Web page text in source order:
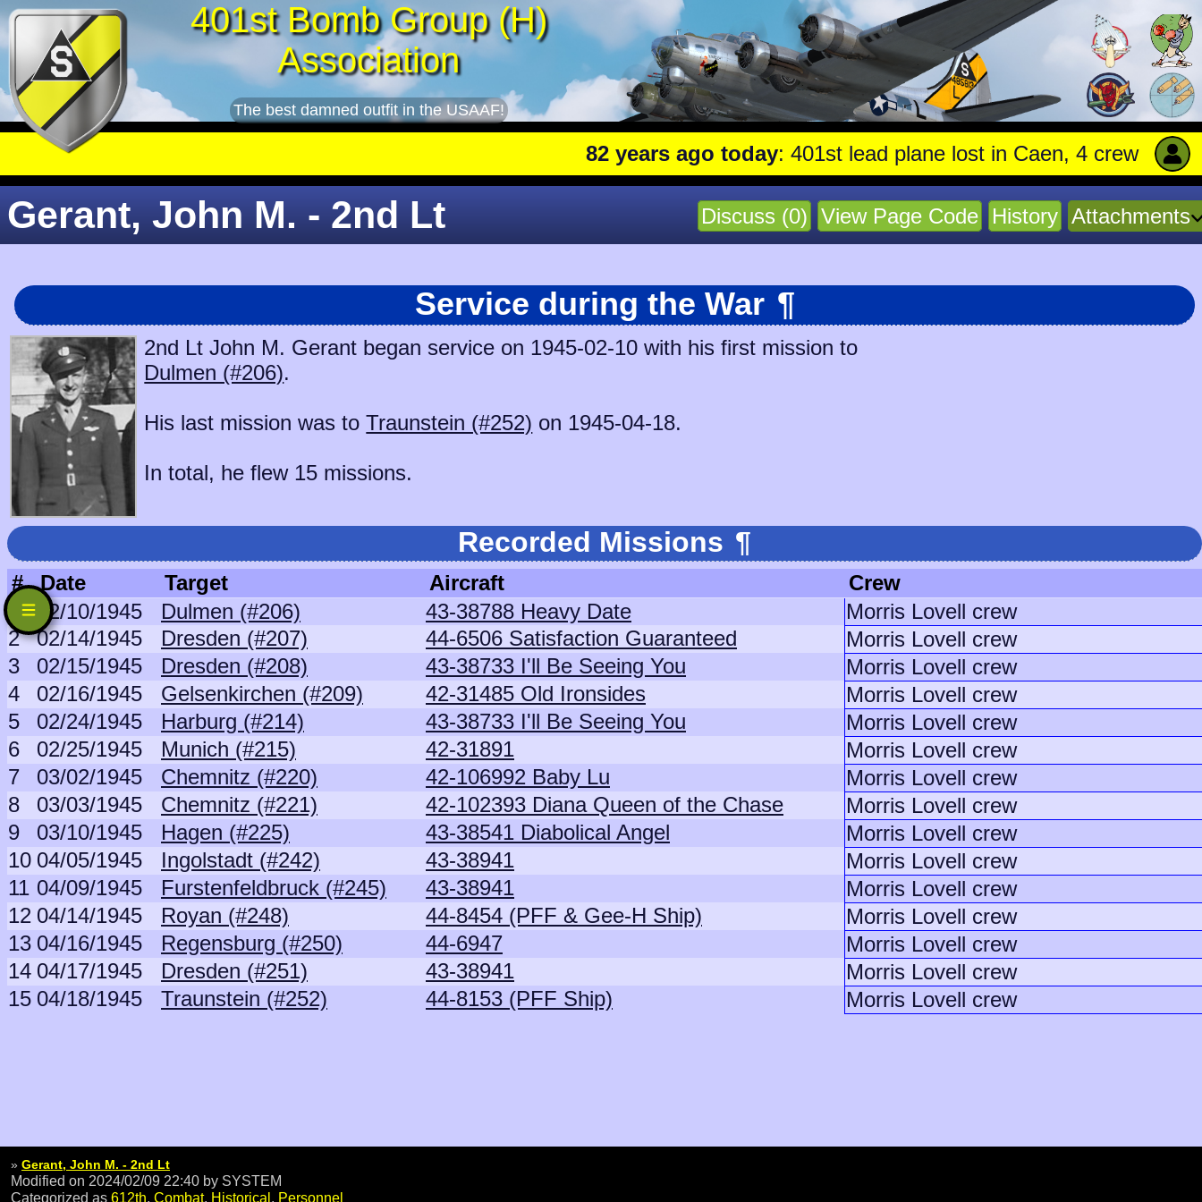
401st Bomb Group (H)
Association
The best damned outfit in the USAAF!
82 years ago today: 401st lead plane lost in Caen, 4 crew stay with
Discuss (0) View Page Code History Attachments
Gerant, John M. - 2nd Lt
Service during the War ¶
2nd Lt John M. Gerant began service on 1945-02-10 with his first mission to
Dulmen (#206).
His last mission was toTraunstein (#252) on 1945-04-18.
In total, he flew 15 missions.
Recorded Missions ¶
# Date Target Aircraft
Crew
1
02/10/1945 Dulmen (#206) 43-38788 Heavy Date
Morris Lovell crew
2
02/14/1945 Dresden (#207) 44-6506 Satisfaction Guaranteed
Morris Lovell crew
3
02/15/1945 Dresden (#208) 43-38733 I'll Be Seeing You
Morris Lovell crew
4
02/16/1945 Gelsenkirchen (#209) 42-31485 Old Ironsides
Morris Lovell crew
5
02/24/1945 Harburg (#214) 43-38733 I'll Be Seeing You
Morris Lovell crew
6
02/25/1945 Munich (#215) 42-31891
Morris Lovell crew
7
03/02/1945 Chemnitz (#220) 42-106992 Baby Lu
Morris Lovell crew
8
03/03/1945 Chemnitz (#221) 42-102393 Diana Queen of the Chase
Morris Lovell crew
9
03/10/1945 Hagen (#225) 43-38541 Diabolical Angel
Morris Lovell crew
10 04/05/1945 Ingolstadt (#242) 43-38941
Morris Lovell crew
11 04/09/1945 Furstenfeldbruck (#245) 43-38941
Morris Lovell crew
12 04/14/1945 Royan (#248) 44-8454 (PFF & Gee-H Ship)
Morris Lovell crew
13 04/16/1945 Regensburg (#250) 44-6947
Morris Lovell crew
14 04/17/1945 Dresden (#251) 43-38941
Morris Lovell crew
15 04/18/1945 Traunstein (#252) 44-8153 (PFF Ship) Morris Lovell crew
» Gerant, John M. - 2nd Lt
Modified on 2024/02/09 22:40 by SYSTEM
Categorized as 612th, Combat, Historical, Personnel